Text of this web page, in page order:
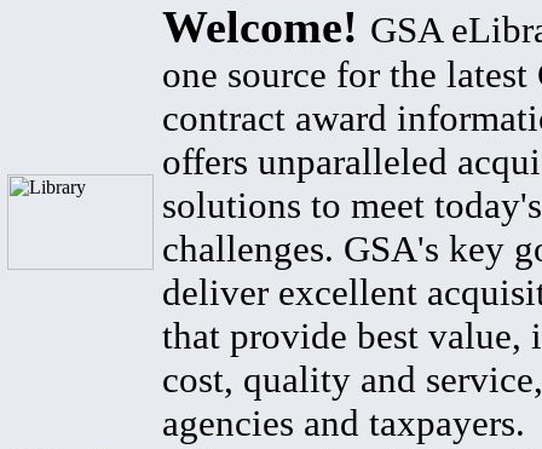
Welcome! GSA
one source for the latest
contract award
offers unparalleled
solutions to meet
challenges. GSA's key
deliver excellent
that provide best value,
cost, quality and
agencies and taxpayers.